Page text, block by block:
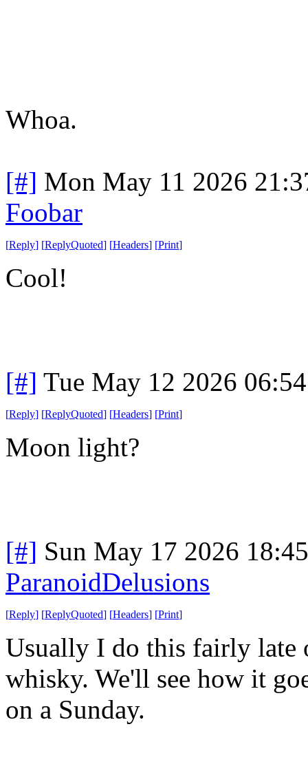
Whoa.
[#] Mon May 11 2026
Foobar
[Reply] [ReplyQuoted] [Headers] [Print]
Cool!
[#] Tue May 12 2026
[Reply] [ReplyQuoted] [Headers] [Print]
Moon light?
[#] Sun May 17 2026
ParanoidDelusions
[Reply] [ReplyQuoted] [Headers] [Print]
Usually I do this fairly late
whisky. We'll see how it
on a Sunday.